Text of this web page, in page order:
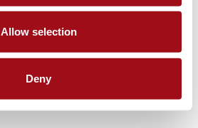
Allow selection
Deny